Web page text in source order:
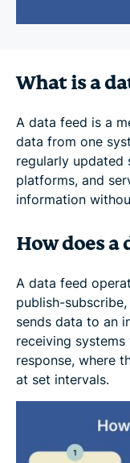
What is a
A data feed is a
data from one
regularly updated
platforms, and
information
How does a
A data feed
publish-
sends data to an
receiving
response, where
at set intervals.